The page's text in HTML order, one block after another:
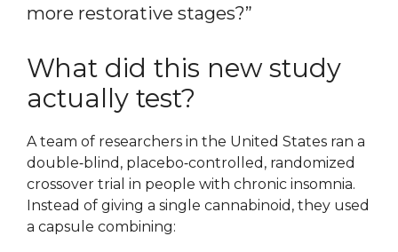
more restorative stages?”
What did this new study
actually test?
A team of researchers in the United States ran a
double‑blind, placebo‑controlled, randomized
crossover trial in people with chronic insomnia.
Instead of giving a single cannabinoid, they used
a capsule combining: